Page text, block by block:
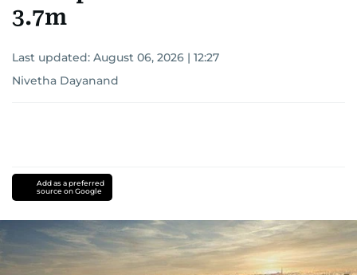
3.7m
Last updated: August 06, 2026 | 12:27
Nivetha Dayanand
Add as a preferred
source on Google